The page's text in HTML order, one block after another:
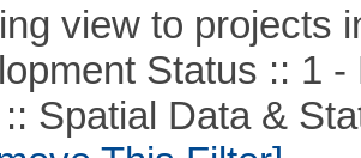
view to projects
Status :: 1 -
Data &